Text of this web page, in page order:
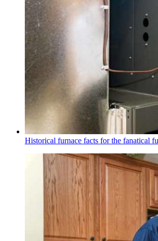
Historical furnace facts for the fanatical